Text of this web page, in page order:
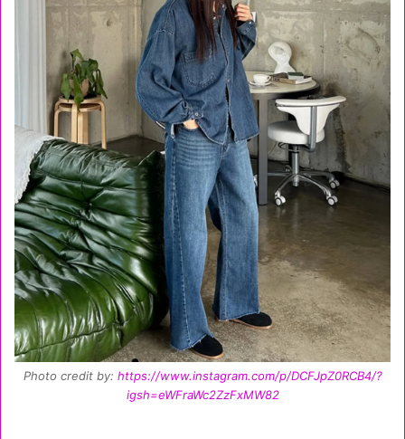
Photo credit by: https://www.instagram.com/p/DCFJpZ0RCB4/?
igsh=eWFraWc2ZzFxMW82